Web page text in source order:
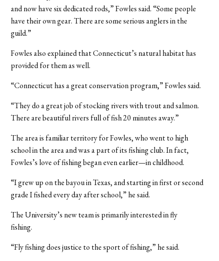
and now have six dedicated rods,” Fowles said. “Some people
have their own gear. There are some serious anglers in the
guild.”
Fowles also explained that Connecticut’s natural habitat has
provided for them as well.
“Connecticut has a great conservation program,” Fowles said.
“They do a great job of stocking rivers with trout and salmon.
There are beautiful rivers full of fish 20 minutes away.”
The area is familiar territory for Fowles, who went to high
school in the area and was a part of its fishing club. In fact,
Fowles’s love of fishing began even earlier—in childhood.
“I grew up on the bayou in Texas, and starting in first or second
grade I fished every day after school,” he said.
The University’s new team is primarily interested in fly
fishing.
“Fly fishing does justice to the sport of fishing,” he said.